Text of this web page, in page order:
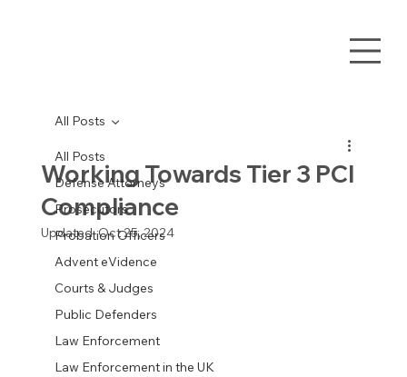
All Posts
Defense Attorneys
Prosecutors
Probation Officers
Advent eVidence
Courts & Judges
Public Defenders
Law Enforcement
Law Enforcement in the UK
All Posts
Working Towards Tier 3 PCI
Compliance
Updated:Oct 25, 2024